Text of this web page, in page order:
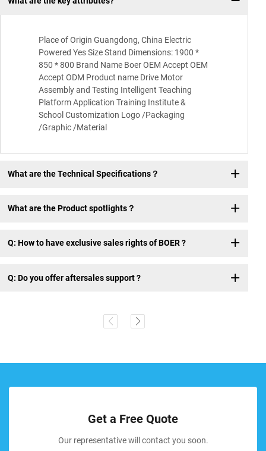
Place of Origin Guangdong, China Electric
Powered Yes Size Stand Dimensions: 1900 *
850 * 800 Brand Name Boer OEM Accept OEM
Accept ODM Product name Drive Motor
Assembly and Testing Intelligent Teaching
Platform Application Training Institute &
School Customization Logo /Packaging
/Graphic /Material
What are the Technical Specifications？
What are the Product spotlights？
Q: How to have exclusive sales rights of BOER ?
Q: Do you offer aftersales support ?
Get a Free Quote
Our representative will contact you soon.